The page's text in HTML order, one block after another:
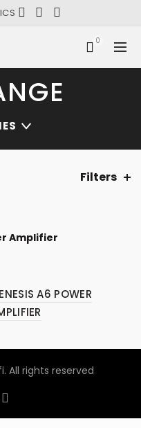
0
Filters
Amplifier
A6 POWER
. All rights reserved